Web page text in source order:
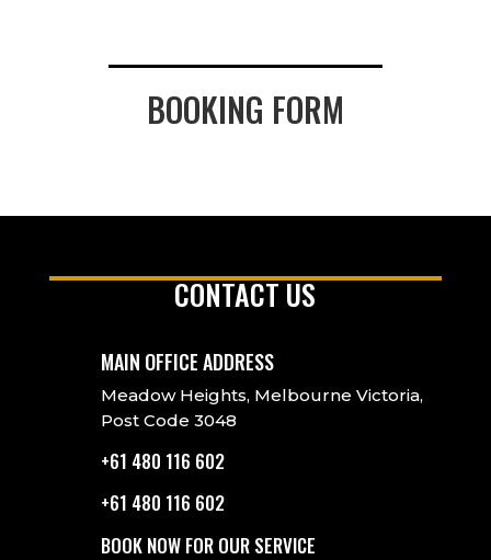
BOOKING FORM
CONTACT US
MAIN OFFICE ADDRESS
Meadow Heights, Melbourne Victoria,
Post Code 3048
+61 480 116 602
+61 480 116 602
BOOK NOW FOR OUR SERVICE